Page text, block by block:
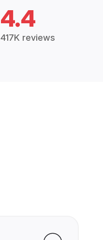
4.4
417K reviews